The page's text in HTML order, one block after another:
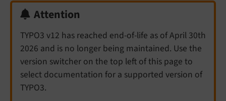
Attention
TYPO3 v12 has reached end-of-life as of April 30th
2026 and is no longer being maintained. Use the
version switcher on the top left of this page to
select documentation for a supported version of
TYPO3.